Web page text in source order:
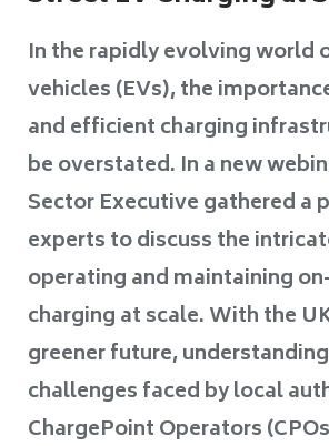
In the rapidly evolving world
vehicles (EVs), the
and efficient charging
be overstated. In a new
Sector Executive gathered a
experts to discuss the
operating and maintaining
charging at scale. With the
greener future,
challenges faced by local
ChargePoint Operators